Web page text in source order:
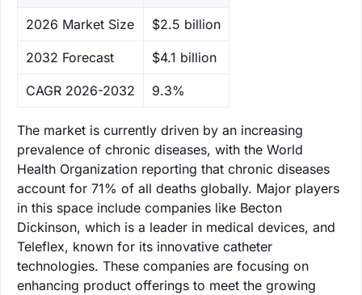
‌2026 Market Size $2.5 billion
‌2032 Forecast $4.1 billion
CAGR 2026-2032 9.3%
The market is currently driven by an increasing
prevalence of chronic diseases, with the World
Health Organization reporting that chronic diseases
account for 71% of all deaths globally. Major players
in this space include companies like Becton
Dickinson, which is a leader in medical devices, and
Teleflex, known for its innovative catheter
technologies. These companies are focusing on
enhancing product offerings to meet the growing